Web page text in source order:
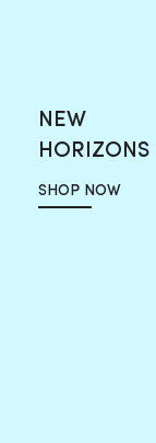
NEW
HORIZONS
SHOP NOW